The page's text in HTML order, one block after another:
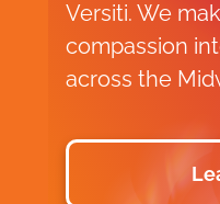
Versiti. We
compassion
across the